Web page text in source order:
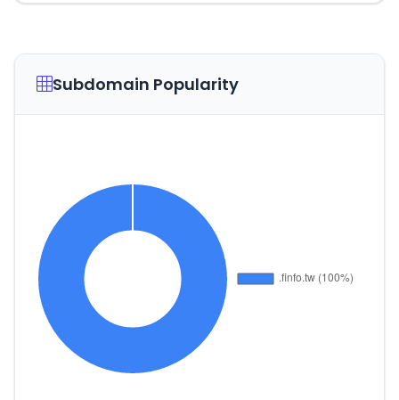
Subdomain Popularity